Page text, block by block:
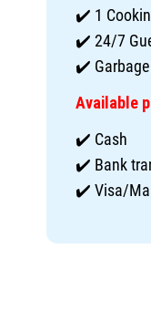
✔️ 1
✔️ 24/7
✔️ Garbage
Available
✔️ Cash
✔️ Bank
✔️ Visa/